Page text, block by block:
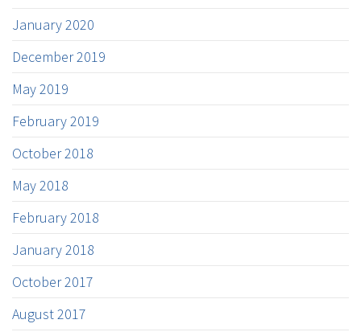
January 2020
December 2019
May 2019
February 2019
October 2018
May 2018
February 2018
January 2018
October 2017
August 2017